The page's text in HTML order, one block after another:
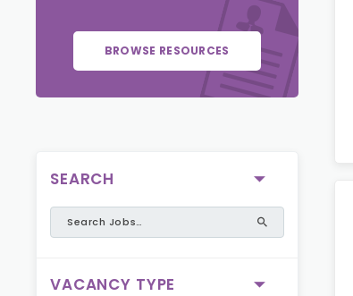
BROWSE RESOURCES
SEARCH
VACANCY TYPE